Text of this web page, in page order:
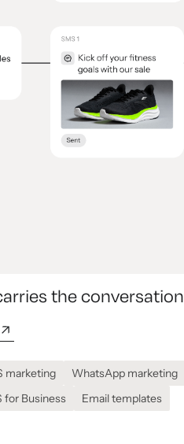
the conversation
marketing WhatsApp marketing
for Business Email templates